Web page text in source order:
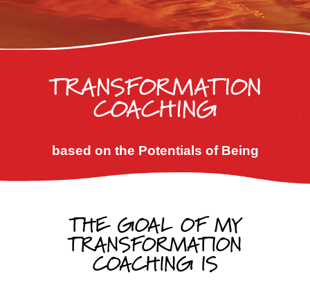
TRANSFORMATION
COACHING
based on the Potentials of Being
THE GOAL OF MY
TRANSFORMATION
COACHING IS